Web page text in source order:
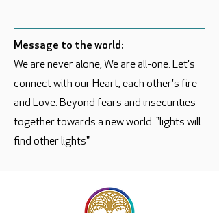
Message to the world:
We are never alone, We are all-one. Let's
connect with our Heart, each other's fire
and Love. Beyond fears and insecurities
together towards a new world. "lights will
find other lights"